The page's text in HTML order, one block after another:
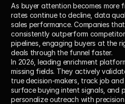
As buyer attention becomes more
rates continue to decline, data
sales performance. Companies
consistently outperform
pipelines, engaging buyers at the
deals through the funnel faster.
In 2026, leading enrichment
missing fields. They actively
true decision-makers, track job and
surface buying intent signals, and
personalize outreach with